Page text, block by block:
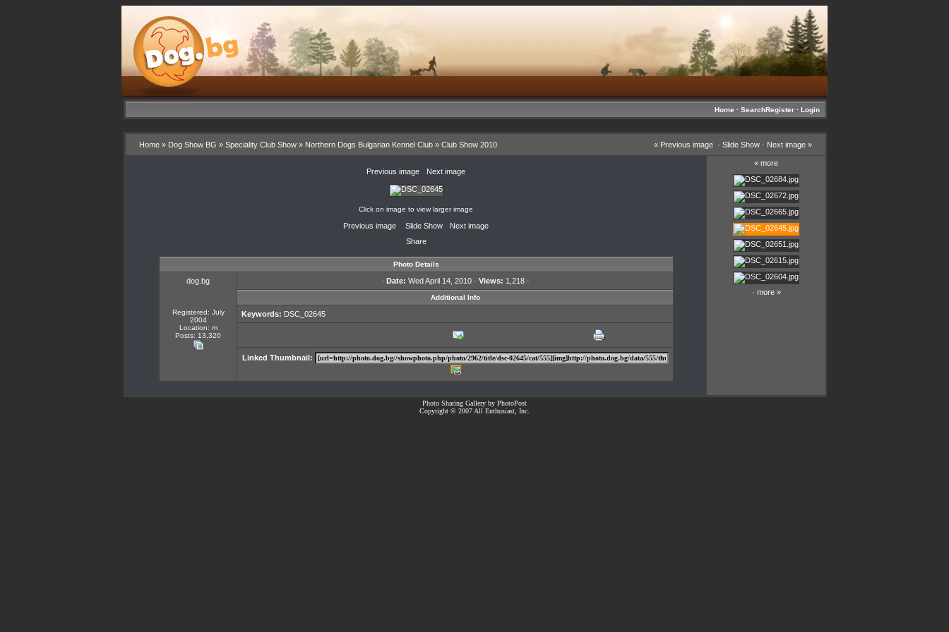
Home · SearchRegister · Login
Home » Dog Show BG » Speciality Club Show » Northern Dogs Bulgarian Kennel Club » Club Show 2010 « Previous image · Slide Show · Next image »
Previous image Next image
Click on image to view larger image
Previous image Slide Show Next image
Share
Photo Details
dog.bg
Registered: July
2004
Location: m
Posts: 13,320
· Date: Wed April 14, 2010 · Views: 1,218 ·
Additional Info
Keywords: DSC_02645
Linked Thumbnail:
« more
· more»
Photo Sharing Gallery by PhotoPost
Copyright © 2007 All Enthusiast, Inc.